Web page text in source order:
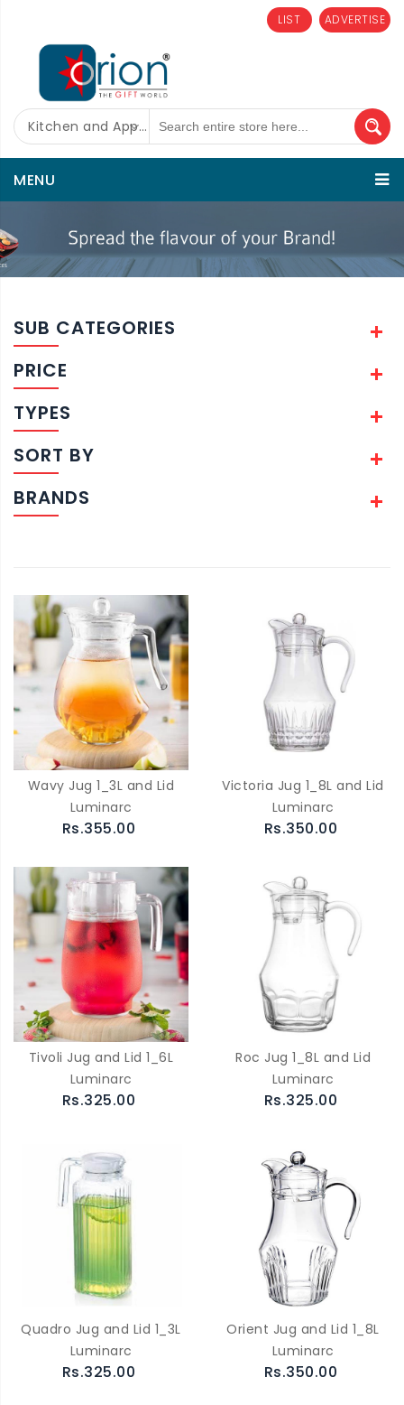
ADVERTISE
LIST
Kitchen and Appliances
MENU
SUB CATEGORIES
PRICE
TYPES
SORT BY
BRANDS
Wavy Jug 1_3L and Lid
Luminarc
Rs.355.00
Victoria Jug 1_8L and Lid
Luminarc
Rs.350.00
Tivoli Jug and Lid 1_6L
Luminarc
Rs.325.00
Roc Jug 1_8L and Lid
Luminarc
Rs.325.00
Quadro Jug and Lid 1_3L
Luminarc
Rs.325.00
Orient Jug and Lid 1_8L
Luminarc
Rs.350.00